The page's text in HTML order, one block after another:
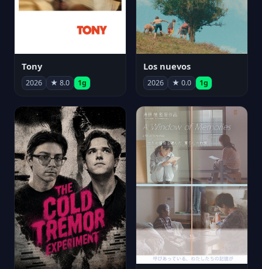
Tony
2026 ★ 8.0 1g
Los nuevos
2026 ★ 0.0 1g